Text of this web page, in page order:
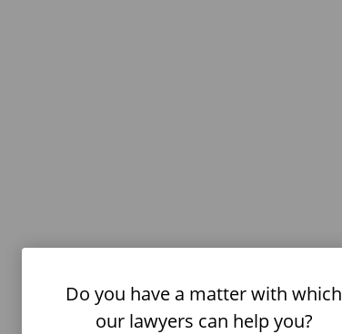
Do you have a matter with which
our lawyers can help you?